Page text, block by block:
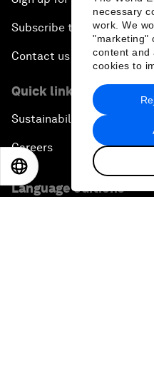
necessary
work. We
"marketing"
content and
cookies to
Subscribe to our
Contact us
Quick links
Sustainability at the Forum
Careers
Language editions
日